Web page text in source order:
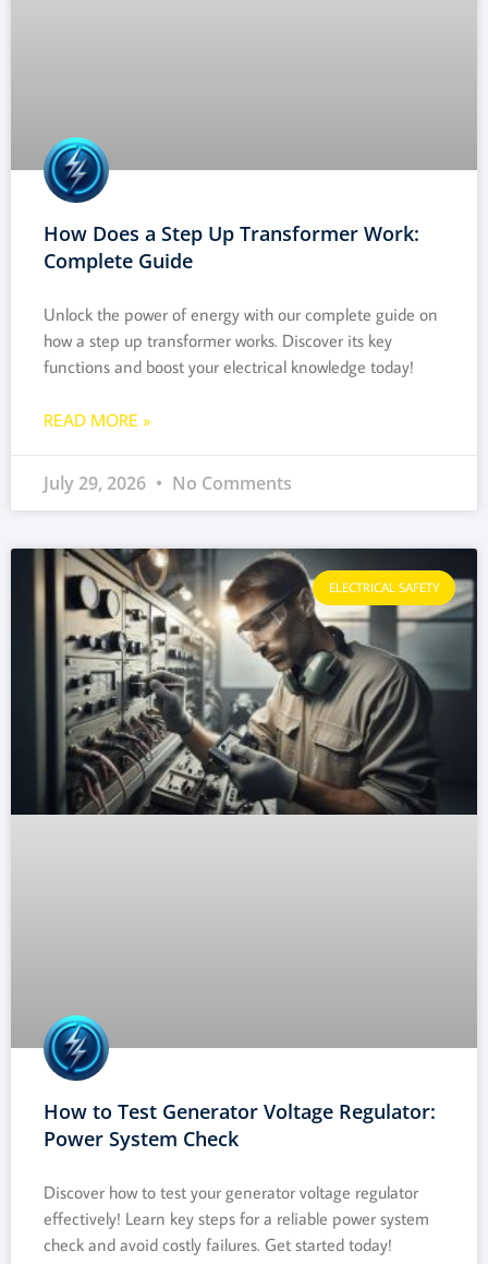
How Does a Step Up Transformer Work:
Complete Guide
Unlock the power of energy with our complete guide on
how a step up transformer works. Discover its key
functions and boost your electrical knowledge today!
READ MORE »
July 29, 2026 No Comments
ELECTRICAL SAFETY
How to Test Generator Voltage Regulator:
Power System Check
Discover how to test your generator voltage regulator
effectively! Learn key steps for a reliable power system
check and avoid costly failures. Get started today!